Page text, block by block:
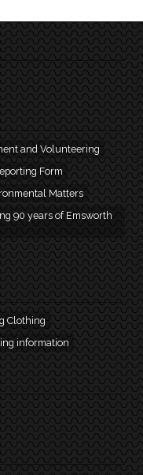
and Volunteering
Form
Matters
90 years of Emsworth
Clothing
information